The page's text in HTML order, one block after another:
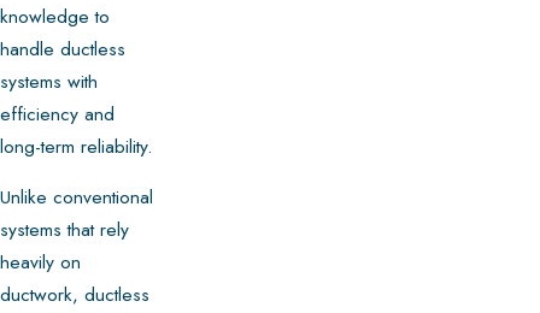
knowledge to
handle ductless
systems with
efficiency and
long-term reliability.
Unlike conventional
systems that rely
heavily on
ductwork, ductless